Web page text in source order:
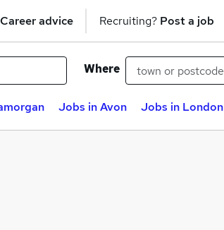
Career advice Recruiting? Post a job
Where
Jobs in Avon Jobs in London